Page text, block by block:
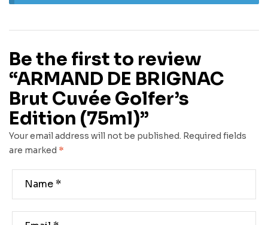
Be the first to review
“ARMAND DE BRIGNAC
Brut Cuvée Golfer’s
Edition (75ml)”
Your email address will not be published. Required fields
are marked *